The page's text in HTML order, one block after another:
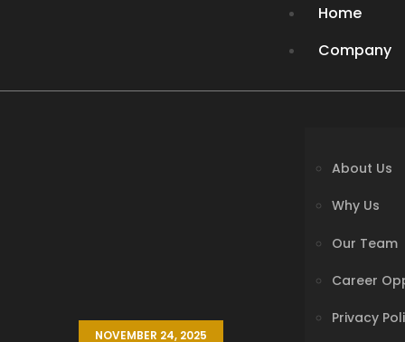
Home
Company
About Us
Why Us
Our Team
Career
Privacy
Services
NOVEMBER 24, 2025